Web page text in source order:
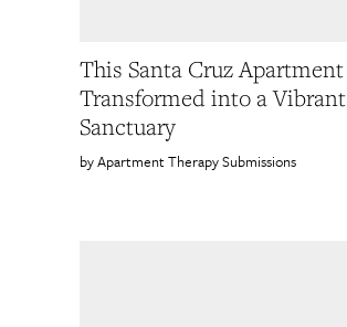
This Santa Cruz Apartment
Transformed into a Vibrant
Sanctuary
Apartment Therapy Submissions